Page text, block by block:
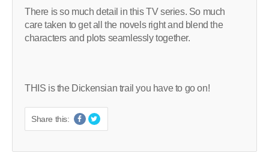
There is so much detail in this TV series. So much
care taken to get all the novels right and blend the
characters and plots seamlessly together.
THIS is the Dickensian trail you have to go on!
Share this: